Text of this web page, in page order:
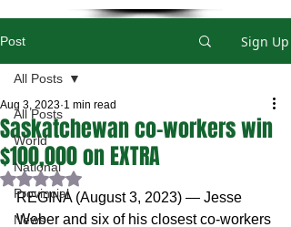
Post Sign Up
All Posts
World
National
Provincial
News
All Posts
Saskatchewan co-workers win
$100,000 on EXTRA
Aug 3, 2023 1 min read
Rated NaN out of 5 stars.
REGINA (August 3, 2023) — Jesse
Weber and six of his closest co-workers